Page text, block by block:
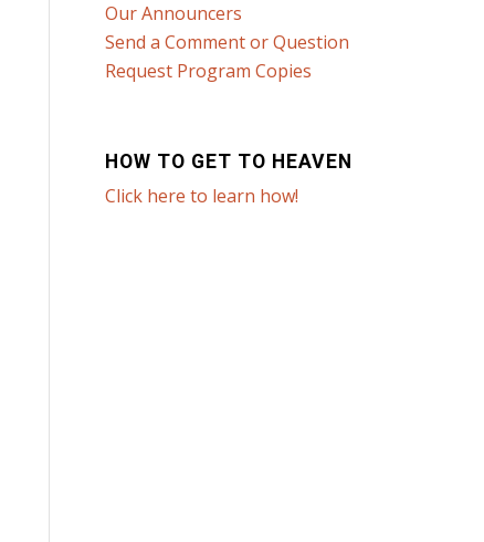
Our Announcers
Send a Comment or Question
Request Program Copies
HOW TO GET TO HEAVEN
Click here to learn how!